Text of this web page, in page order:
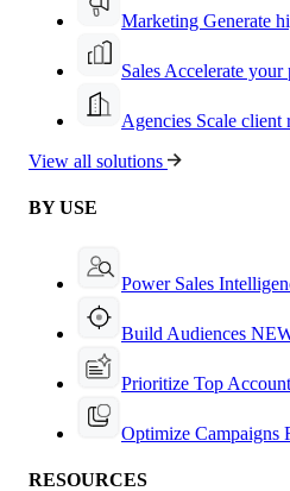
Marketing Generate
Sales Accelerate your
Agencies Scale client
View all solutions
BY USE
Power Sales
Build Audiences
Prioritize Top
Optimize Campaigns
RESOURCES